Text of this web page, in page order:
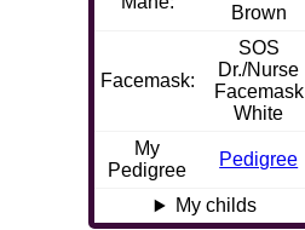
Brown
Facemask:
SOS
Dr./Nurse
Facemask
White
My
Pedigree
Pedigree
My childs